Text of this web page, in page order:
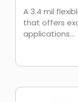
A 3.4 mil
that offers
applications...